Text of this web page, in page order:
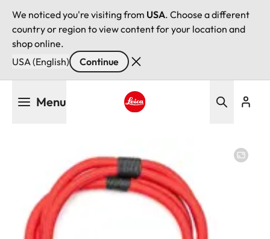
We noticed you're visiting from USA. Choose a different
country or region to view content for your location and
shop online.
USA (English)
Continue
Menu